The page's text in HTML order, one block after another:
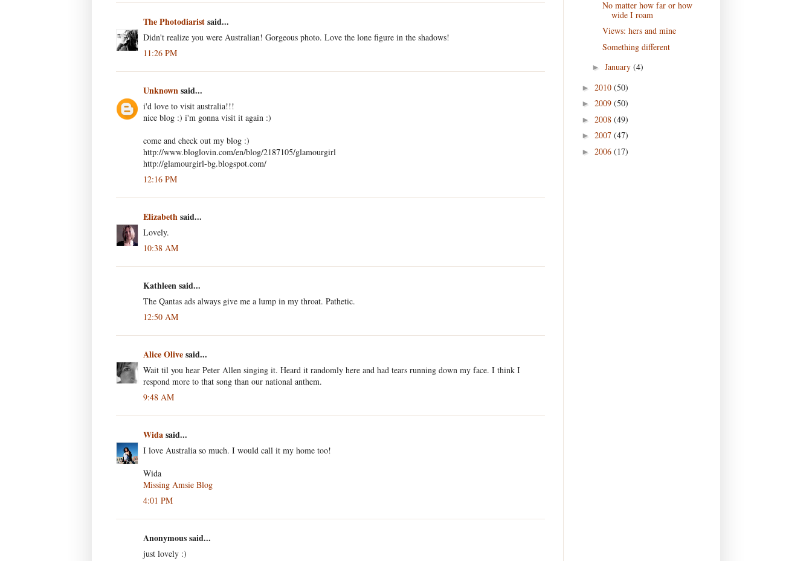
The Photodiaristsaid...
Didn't realize you were Australian! Gorgeous photo. Love the lone figure in the shadows!
11:26 PM
Unknownsaid...
i'd love to visit australia!!!
nice blog :) i'm gonna visit it again :)
come and check out my blog :)
http://www.bloglovin.com/en/blog/2187105/glamourgirl
http://glamourgirl-bg.blogspot.com/
12:16 PM
Elizabethsaid...
Lovely.
10:38 AM
Kathleen said...
The Qantas ads always give me a lump in my throat. Pathetic.
12:50 AM
Alice Olivesaid...
Wait til you hear Peter Allen singing it. Heard it randomly here and had tears running down my face. I think I
respond more to that song than our national anthem.
9:48 AM
Widasaid...
I love Australia so much. I would call it my home too!
Wida
Missing Amsie Blog
4:01 PM
Anonymous said...
just lovely :)
No matter how far or how
wide I roam
Views: hers and mine
Something different
► January (4)
► 2010 (50)
► 2009 (50)
► 2008 (49)
► 2007 (47)
► 2006 (17)